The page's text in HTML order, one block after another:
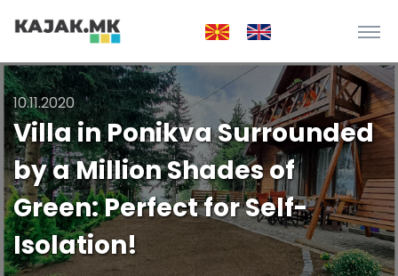
10.11.2020
Villa in Ponikva Surrounded
by a Million Shades of
Green: Perfect for Self-
Isolation!